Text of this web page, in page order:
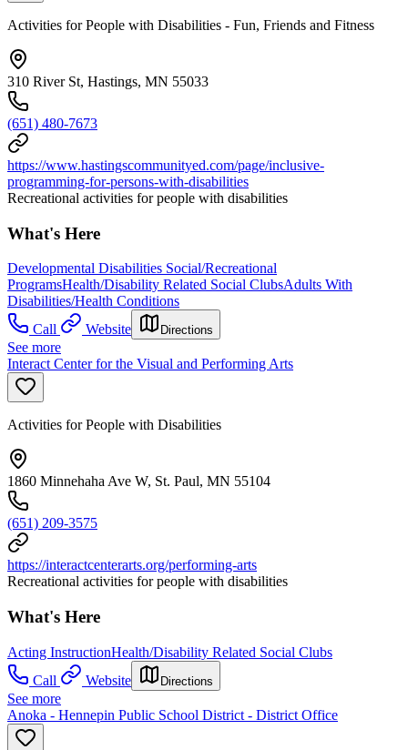
Activities for People with Disabilities - Fun, Friends and Fitness
310 River St, Hastings, MN 55033
(651) 480-7673
https://www.hastingscommunityed.com/page/inclusive-
programming-for-persons-with-disabilities
Recreational activities for people with disabilities
What's Here
Developmental Disabilities Social/Recreational
ProgramsHealth/Disability Related Social ClubsAdults With
Disabilities/Health Conditions
Call
Website Directions
See more
Interact Center for the Visual and Performing Arts
Activities for People with Disabilities
1860 Minnehaha Ave W, St. Paul, MN 55104
(651) 209-3575
https://interactcenterarts.org/performing-arts
Recreational activities for people with disabilities
What's Here
Acting InstructionHealth/Disability Related Social Clubs
Call
Website Directions
See more
Anoka - Hennepin Public School District - District Office